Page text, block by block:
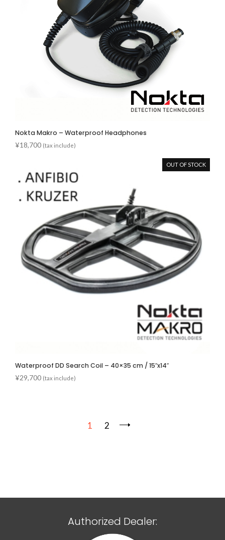
Nokta Makro – Waterproof Headphones
¥18,700 (tax include)
OUT OF STOCK
Waterproof DD Search Coil – 40×35 cm / 15″x14″
¥29,700 (tax include)
1 2
Authorized Dealer: